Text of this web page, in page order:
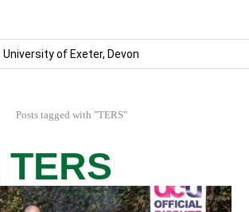
University of Exeter, Devon
Posts tagged with "TERS"
TERS